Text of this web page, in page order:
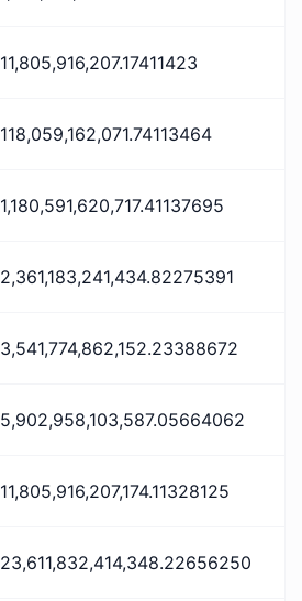
11,805,916,207.17411423
118,059,162,071.74113464
1,180,591,620,717.41137695
2,361,183,241,434.82275391
3,541,774,862,152.23388672
5,902,958,103,587.05664062
11,805,916,207,174.11328125
23,611,832,414,348.22656250